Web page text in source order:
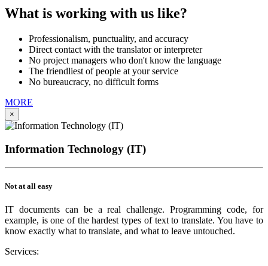
What is working with us like?
Professionalism, punctuality, and accuracy
Direct contact with the translator or interpreter
No project managers who don't know the language
The friendliest of people at your service
No bureaucracy, no difficult forms
MORE
×
Information Technology (IT)
Not at all easy
IT documents can be a real challenge. Programming code, for
example, is one of the hardest types of text to translate. You have to
know exactly what to translate, and what to leave untouched.
Services: